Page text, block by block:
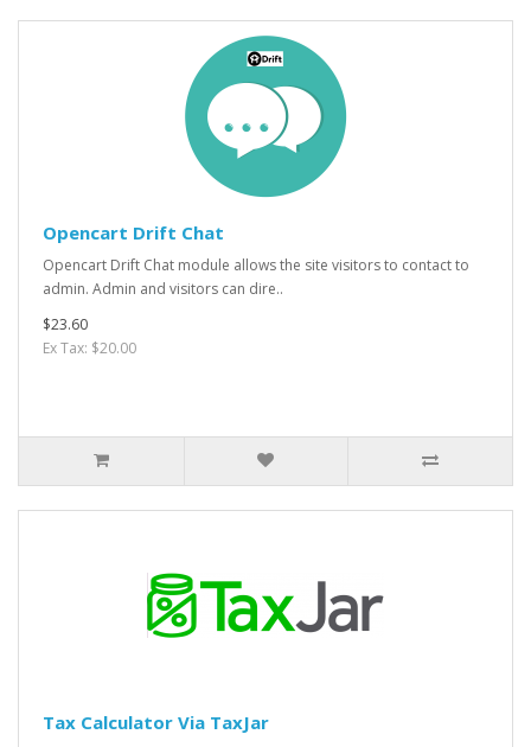
Opencart Drift Chat
Opencart Drift Chat module allows the site visitors to contact to
admin. Admin and visitors can dire..
$23.60
Ex Tax: $20.00
Tax Calculator Via TaxJar